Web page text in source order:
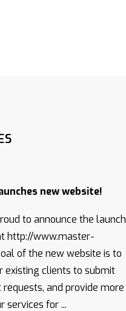
new website!
to announce the launch
http://www.master-
of the new website is to
existing clients to submit
and provide more
services for ...